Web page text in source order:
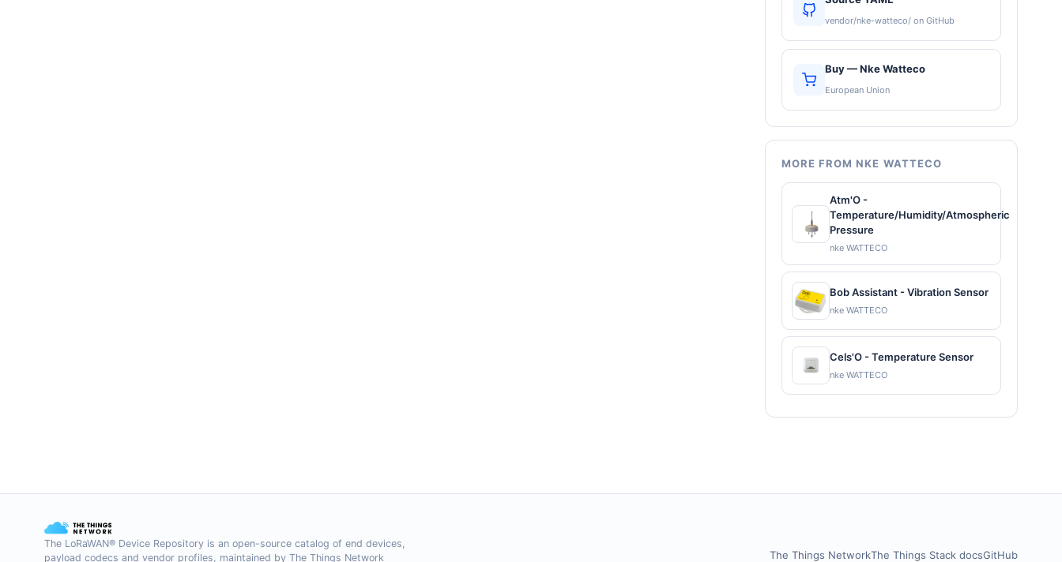
vendor/nke-watteco/ on GitHub
Buy — Nke Watteco
European Union
MORE FROM NKE WATTECO
Atm'O -
Temperature/Humidity/Atmospheric
Pressure
nke WATTECO
Bob Assistant - Vibration Sensor
nke WATTECO
Cels'O - Temperature Sensor
nke WATTECO
The LoRaWAN® Device Repository is an open-source catalog of end devices,
payload codecs and vendor profiles, maintained by The Things Network
The Things NetworkThe Things Stack docsGitHub